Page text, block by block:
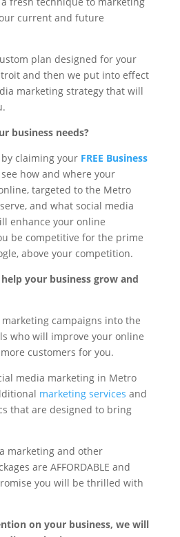
current and future
plan designed for your
and then we put into effect
marketing strategy that will
business needs?
claiming your FREE Business
how and where your
targeted to the Metro
and what social media
enhance your online
be competitive for the prime
above your competition.
your business grow and
campaigns into the
who will improve your online
customers for you.
media marketing in Metro
marketing services and
that are designed to bring
marketing and other
are AFFORDABLE and
you will be thrilled with
on your business, we will